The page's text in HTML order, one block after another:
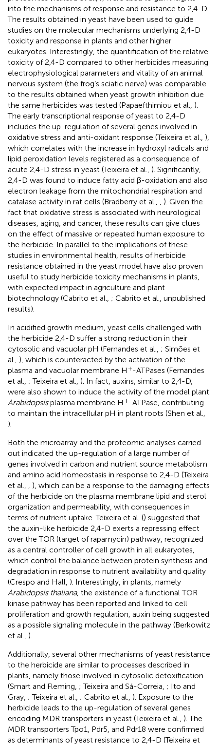
into the mechanisms of response and resistance to 2,4-D.
The results obtained in yeast have been used to guide
studies on the molecular mechanisms underlying 2,4-D
toxicity and response in plants and other higher
eukaryotes. Interestingly, the quantification of the relative
toxicity of 2,4-D compared to other herbicides measuring
electrophysiological parameters and vitality of an animal
nervous system (the frog’s sciatic nerve) was comparable
to the results obtained when yeast growth inhibition due
the same herbicides was tested (Papaefthimiou et al., ).
The early transcriptional response of yeast to 2,4-D
includes the up-regulation of several genes involved in
oxidative stress and anti-oxidant response (Teixeira et al., ),
which correlates with the increase in hydroxyl radicals and
lipid peroxidation levels registered as a consequence of
acute 2,4-D stress in yeast (Teixeira et al., ). Significantly,
2,4-D was found to induce fatty acid β-oxidation and also
electron leakage from the mitochondrial respiration and
catalase activity in rat cells (Bradberry et al.,
). Given the
fact that oxidative stress is associated with neurological
diseases, aging, and cancer, these results can give clues
on the effect of massive or repeated human exposure to
the herbicide. In parallel to the implications of these
studies in environmental health, results of herbicide
resistance obtained in the yeast model have also proven
useful to study herbicide toxicity mechanisms in plants,
with expected impact in agriculture and plant
biotechnology (Cabrito et al., ; Cabrito et al., unpublished
results).
In acidified growth medium, yeast cells challenged with
the herbicide 2,4-D suffer a strong reduction in their
cytosolic and vacuolar pH (Fernandes et al., ; Simões et
al., ), which is counteracted by the activation of the
plasma and vacuolar membrane H +-ATPases (Fernandes
et al., ; Teixeira et al., ). In fact, auxins, similar to 2,4-D,
were also shown to induce the activity of the model plant
Arabidopsisplasma membrane H +-ATPase, contributing
to maintain the intracellular pH in plant roots (Shen et al.,
).
Both the microarray and the proteomic analyses carried
out indicated the up-regulation of a large number of
genes involved in carbon and nutrient source metabolism
and amino acid homeostasis in response to 2,4-D (Teixeira
et al.,
), which can be a response to the damaging effects
of the herbicide on the plasma membrane lipid and sterol
organization and permeability, with consequences in
terms of nutrient uptake. Teixeira et al. () suggested that
the auxin-like herbicide 2,4-D exerts a repressing effect
over the TOR (target of rapamycin) pathway, recognized
as a central controller of cell growth in all eukaryotes,
which control the balance between protein synthesis and
degradation in response to nutrient availability and quality
(Crespo and Hall, ). Interestingly, in plants, namely
Arabidopsis thaliana, the existence of a functional TOR
kinase pathway has been reported and linked to cell
proliferation and growth regulation, auxin being suggested
as a possible signaling molecule in the pathway (Berkowitz
et al., ).
Additionally, several other mechanisms of yeast resistance
to the herbicide are similar to processes described in
plants, namely those involved in cytosolic detoxification
(Smart and Fleming, ; Teixeira and Sá-Correia, ; Ito and
Gray, ; Teixeira et al., ; Cabrito et al., ). Exposure to the
herbicide leads to the up-regulation of several genes
encoding MDR transporters in yeast (Teixeira et al., ). The
MDR transporters Tpo1, Pdr5, and Pdr18 were confirmed
as determinants of yeast resistance to 2,4-D (Teixeira et